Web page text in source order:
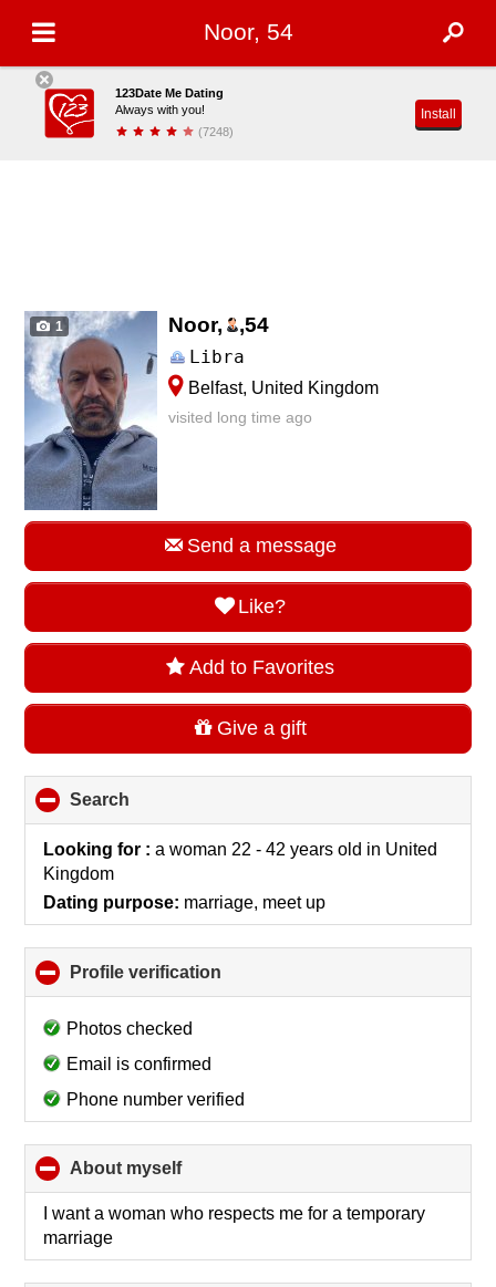
Noor, 54
123Date Me Dating
Always with you!
(7248)
Install
1 Noor, ,54
Libra
Belfast, United Kingdom
visited long time ago
Send a message
Like?
Add to Favorites
Give a gift
Search
to
collapse
Looking for :a woman 22 - 42 years old in United
Kingdom
Dating purpose: marriage, meet up
Profile verification
to
Photos checked
Email is confirmed
Phone number verified
About myselfclick
to
collapse
I want a woman who respects me for a temporary
marriage